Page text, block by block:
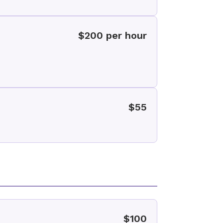
$200 per hour
$55
$100